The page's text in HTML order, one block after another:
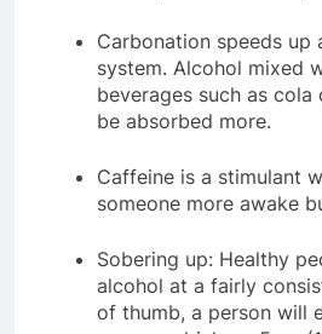
Carbonation speeds up
system. Alcohol mixed
beverages such as
be absorbed more.
Caffeine is a stimulant
someone more awake
Sobering up: Healthy
alcohol at a fairly
of thumb, a person will